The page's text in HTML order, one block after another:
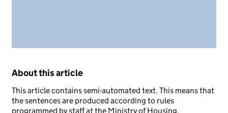
About this article
This article contains semi-automated text. This means that
the sentences are produced according to rules
programmed by staff at the Ministry of Housing,